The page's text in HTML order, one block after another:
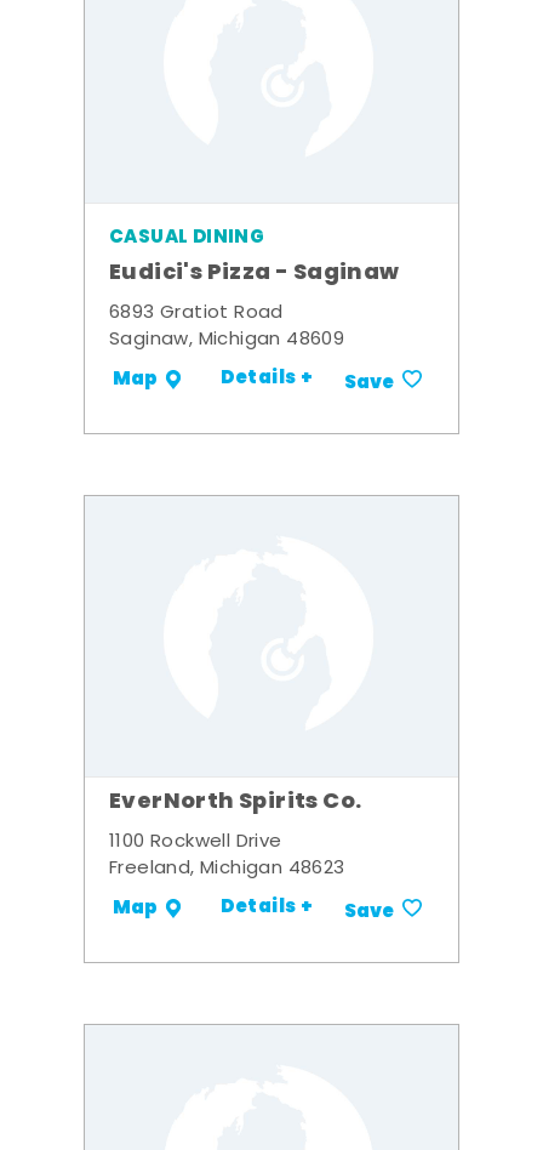
CASUAL DINING
Eudici's Pizza - Saginaw
6893 Gratiot Road
Saginaw, Michigan 48609
Map Details + Save
EverNorth Spirits Co.
1100 Rockwell Drive
Freeland, Michigan 48623
Map Details + Save